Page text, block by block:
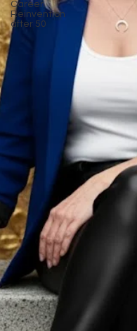
Career
Reinvention
after 50